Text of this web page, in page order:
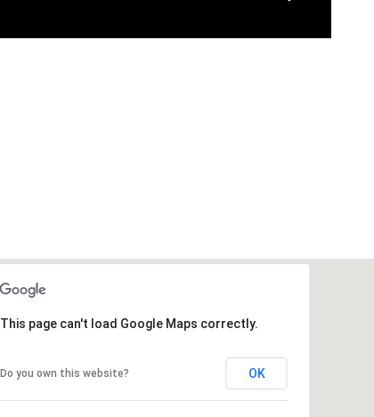
This page can't load Google Maps correctly.
Do you own this website? OK